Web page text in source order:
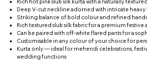
Deep V-cut neckline adorned with intricate
Striking balance of bold colour and refined
Rich textured slub silk fabric for a premium festive
Can be paired with off-white flared pants for a
Customisable in any colour of your choice for
Kurta only — ideal for mehendi celebrations,
wedding functions